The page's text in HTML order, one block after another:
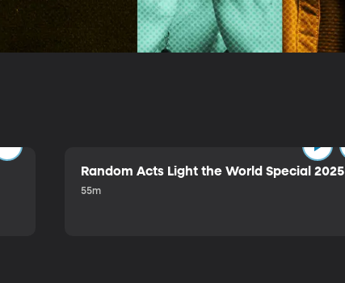
Random Acts Light the World Special 2025
55m